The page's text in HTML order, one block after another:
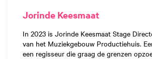
Jorinde Keesmaat
In 2023 is Jorinde Keesmaat Stage
van het Muziekgebouw Productiehuis.
een regisseur die graag de grenzen